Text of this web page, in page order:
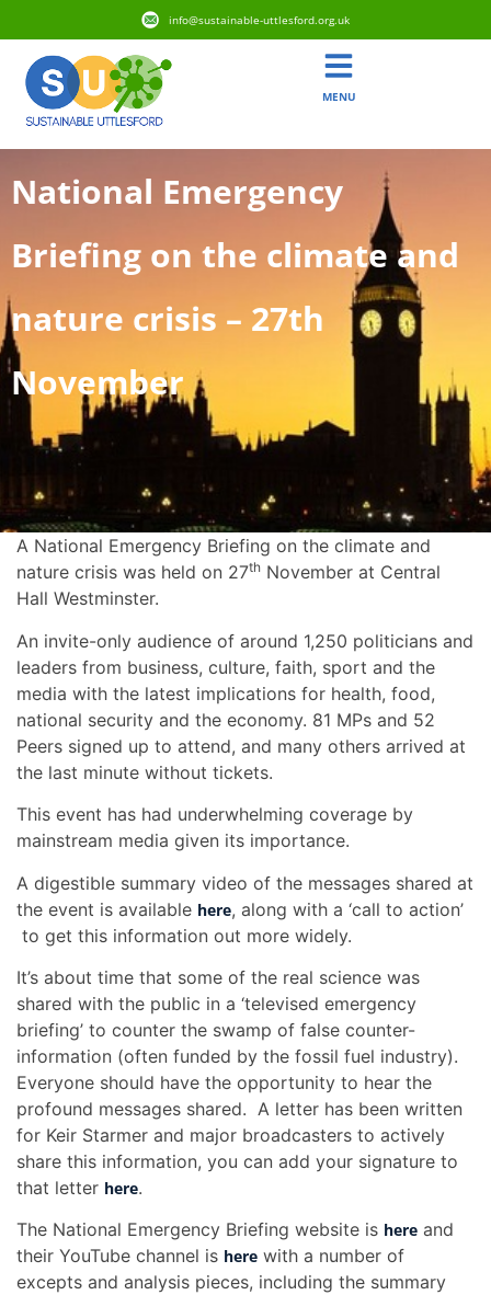
info@sustainable-uttlesford.org.uk
MENU
National Emergency
Briefing on the climate and
nature crisis – 27th
November
A National Emergency Briefing on the climate and
nature crisis was held on 27th November at Central
Hall Westminster.
An invite-only audience of around 1,250 politicians and
leaders from business, culture, faith, sport and the
media with the latest implications for health, food,
national security and the economy. 81 MPs and 52
Peers signed up to attend, and many others arrived at
the last minute without tickets.
This event has had underwhelming coverage by
mainstream media given its importance.
A digestible summary video of the messages shared at
the event is available here, along with a ‘call to action’
to get this information out more widely.
It’s about time that some of the real science was
shared with the public in a ‘televised emergency
briefing’ to counter the swamp of false counter-
information (often funded by the fossil fuel industry).
Everyone should have the opportunity to hear the
profound messages shared. A letter has been written
for Keir Starmer and major broadcasters to actively
share this information, you can add your signature to
that letter here.
The National Emergency Briefing website is here and
their YouTube channel is here with a number of
excepts and analysis pieces, including the summary